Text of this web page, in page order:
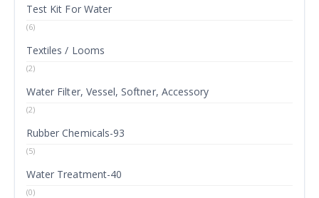
Test Kit For Water
(6)
Textiles / Looms
(2)
Water Filter, Vessel, Softner, Accessory
(2)
Rubber Chemicals-93
(5)
Water Treatment-40
(0)